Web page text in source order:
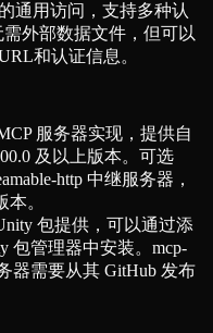
通用访问，支持多种认
外部数据文件，但可以
和认证信息。
服务器实现，提供自
及以上版本。可选
http 中继服务器，
。
包提供，可以通过添
包管理器中安装。mcp-
器需要从其 GitHub 发布